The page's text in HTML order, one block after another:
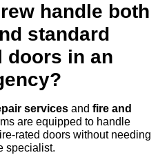
handle both
standard
doors in an
servicesand fire and
are equipped to handle
rated doors without needing
specialist.